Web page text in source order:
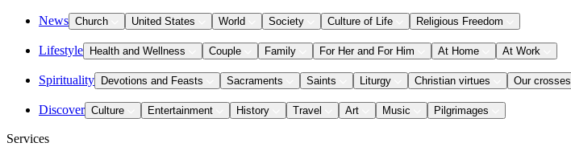
News Church United States World Society Culture of Life Religious Freedom
Lifestyle Health and Wellness Couple Family For Her and For Him At Home At Work
Spirituality Devotions and Feasts Sacraments Saints Liturgy Christian virtues Our crosses
Discover Culture Entertainment History Travel Art Music Pilgrimages
Services